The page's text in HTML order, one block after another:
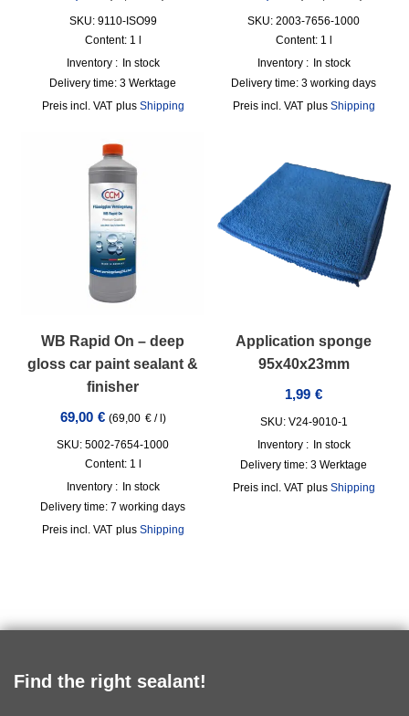
SKU: 9110-ISO99
Content: 1
Inventory :
In stock
Delivery time: 3 Werktage
incl. VAT plus Shipping
SKU: 2003-7656-1000
Content: 1
Inventory :
In stock
Delivery time: 3 working days
incl. VAT plus Shipping
WB Rapid On – deep
gloss car paint sealant &
finisher
69,00 € (69,00 €/ )
SKU: 5002-7654-1000
Content: 1
Inventory :
In stock
Delivery time: 7 working days
incl. VAT plus Shipping
Application sponge
95x40x23mm
1,99 €
SKU: V24-9010-1
Inventory :
In stock
Delivery time: 3 Werktage
incl. VAT plus Shipping
Find the right sealant!